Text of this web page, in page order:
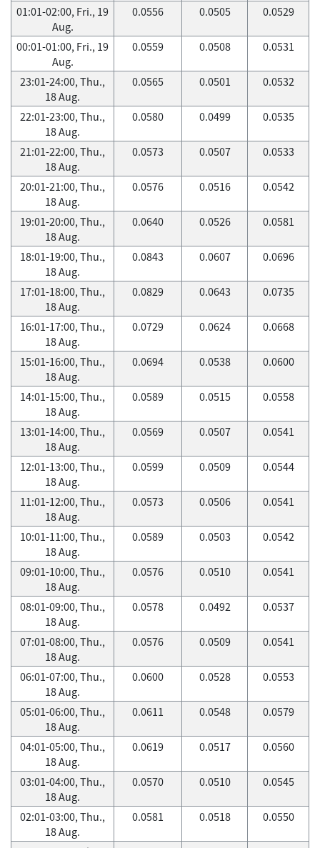
01:01-02:00, Fri., 19
Aug.
0.0556 0.0505 0.0529
00:01-01:00, Fri., 19
Aug.
0.0559 0.0508 0.0531
23:01-24:00, Thu.,
18 Aug.
0.0565 0.0501 0.0532
22:01-23:00, Thu.,
18 Aug.
0.0580 0.0499 0.0535
21:01-22:00, Thu.,
18 Aug.
0.0573 0.0507 0.0533
20:01-21:00, Thu.,
18 Aug.
0.0576 0.0516 0.0542
19:01-20:00, Thu.,
18 Aug.
0.0640 0.0526 0.0581
18:01-19:00, Thu.,
18 Aug.
0.0843 0.0607 0.0696
17:01-18:00, Thu.,
18 Aug.
0.0829 0.0643 0.0735
16:01-17:00, Thu.,
18 Aug.
0.0729 0.0624 0.0668
15:01-16:00, Thu.,
18 Aug.
0.0694 0.0538 0.0600
14:01-15:00, Thu.,
18 Aug.
0.0589 0.0515 0.0558
13:01-14:00, Thu.,
18 Aug.
0.0569 0.0507 0.0541
12:01-13:00, Thu.,
18 Aug.
0.0599 0.0509 0.0544
11:01-12:00, Thu.,
18 Aug.
0.0573 0.0506 0.0541
10:01-11:00, Thu.,
18 Aug.
0.0589 0.0503 0.0542
09:01-10:00, Thu.,
18 Aug.
0.0576 0.0510 0.0541
08:01-09:00, Thu.,
18 Aug.
0.0578 0.0492 0.0537
07:01-08:00, Thu.,
18 Aug.
0.0576 0.0509 0.0541
06:01-07:00, Thu.,
18 Aug.
0.0600 0.0528 0.0553
05:01-06:00, Thu.,
18 Aug.
0.0611 0.0548 0.0579
04:01-05:00, Thu.,
18 Aug.
0.0619 0.0517 0.0560
03:01-04:00, Thu.,
18 Aug.
0.0570 0.0510 0.0545
02:01-03:00, Thu.,
18 Aug.
0.0581 0.0518 0.0550